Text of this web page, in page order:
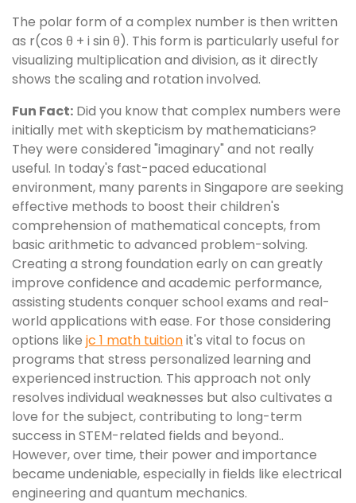
The polar form of a complex number is then written
as r(cos θ + i sin θ). This form is particularly useful for
visualizing multiplication and division, as it directly
shows the scaling and rotation involved.
Fun Fact: Did you know that complex numbers were
initially met with skepticism by mathematicians?
They were considered "imaginary" and not really
useful. In today's fast-paced educational
environment, many parents in Singapore are seeking
effective methods to boost their children's
comprehension of mathematical concepts, from
basic arithmetic to advanced problem-solving.
Creating a strong foundation early on can greatly
improve confidence and academic performance,
assisting students conquer school exams and real-
world applications with ease. For those considering
options like jc 1 math tuitionit's vital to focus on
programs that stress personalized learning and
experienced instruction. This approach not only
resolves individual weaknesses but also cultivates a
love for the subject, contributing to long-term
success in STEM-related fields and beyond..
However, over time, their power and importance
became undeniable, especially in fields like electrical
engineering and quantum mechanics.